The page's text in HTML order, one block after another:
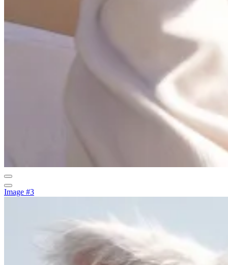
Image #3